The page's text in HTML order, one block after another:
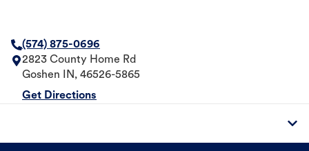
(574) 875-0696
2823 County Home Rd
Goshen
IN, 46526-5865
Get Directions